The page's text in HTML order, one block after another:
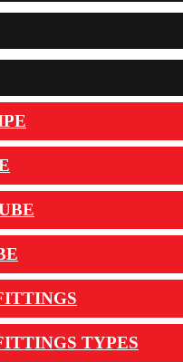
TYPES